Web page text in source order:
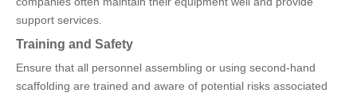
support services.
Training and Safety
Ensure that all personnel assembling or using second-hand
scaffolding are trained and aware of potential risks associated